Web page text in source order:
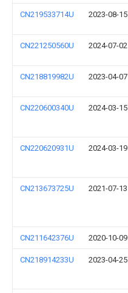
CN219533714U 2023-08-15
CN221250560U 2024-07-02
CN218819982U 2023-04-07
CN220600340U 2024-03-15
CN220620931U 2024-03-19
CN213673725U 2021-07-13
CN211642376U 2020-10-09
CN218914233U 2023-04-25